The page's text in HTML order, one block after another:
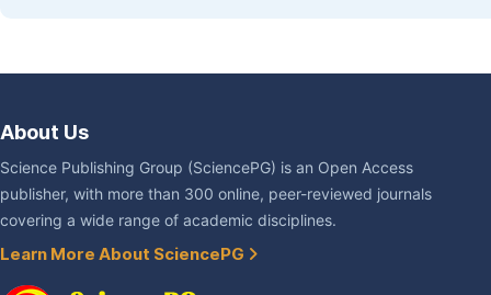
About Us
Science Publishing Group (SciencePG) is an Open Access
publisher, with more than 300 online, peer-reviewed journals
covering a wide range of academic disciplines.
Learn More About SciencePG